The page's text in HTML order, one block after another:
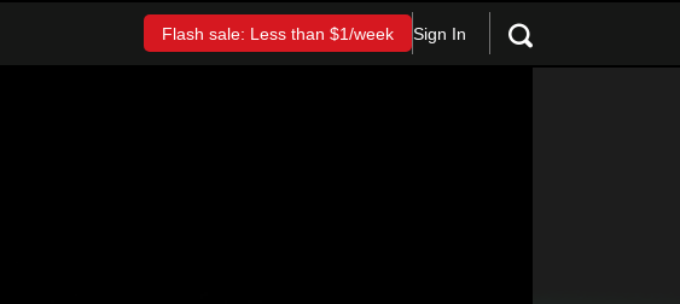
Flash sale: Less than $1/week Sign In